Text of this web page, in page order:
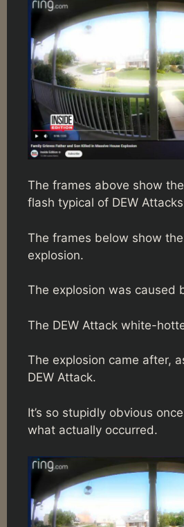
The frames above show the
flash typical of DEW
The frames below show the
explosion.
The explosion was caused
The DEW Attack white-
The explosion came after,
DEW Attack.
It’s so stupidly obvious
what actually occurred.